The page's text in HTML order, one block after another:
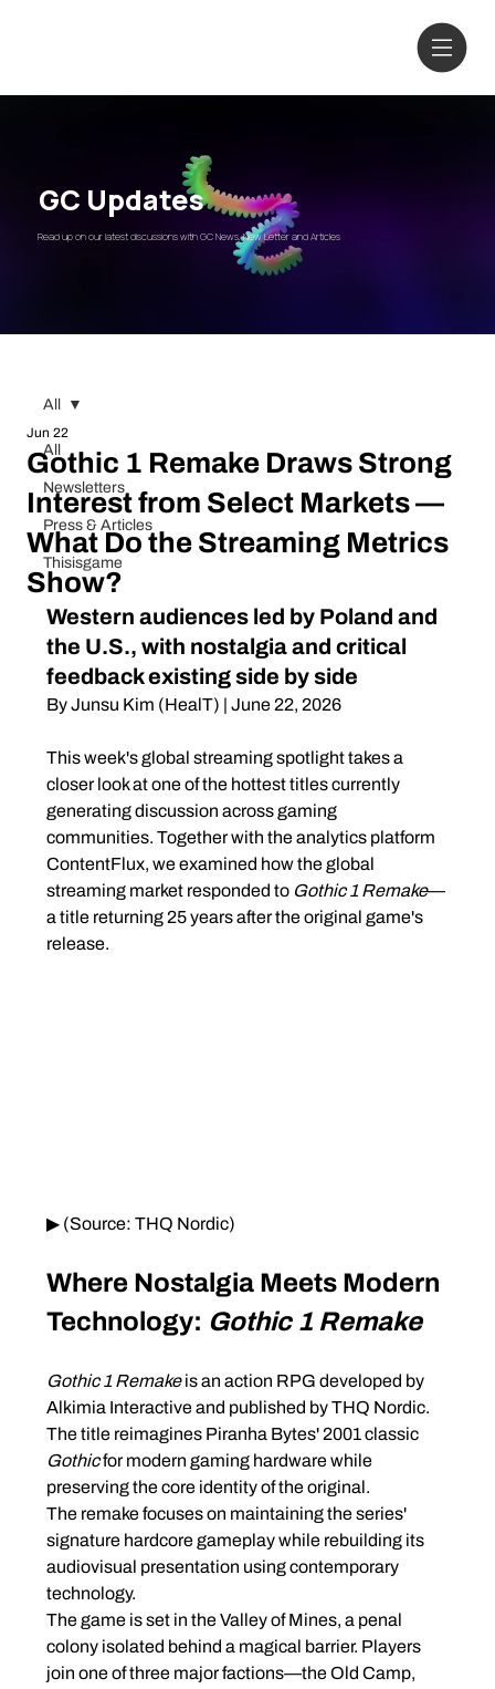
Read up on our latest discussions with GC News, New Letter and Articles
GC Updates
All
Newsletters
Press & Articles
Thisisgame
All
Gothic 1 Remake Draws Strong
Interest from Select Markets —
What Do the Streaming Metrics
Show?
Jun 22
Western audiences led by Poland and
the U.S., with nostalgia and critical
feedback existing side by side
By Junsu Kim (HealT) | June 22, 2026
This week's global streaming spotlight takes a
closer look at one of the hottest titles currently
generating discussion across gaming
communities. Together with the analytics platform
ContentFlux, we examined how the global
streaming market responded to Gothic 1 Remake—
a title returning 25 years after the original game's
release.
▶ (Source: THQ Nordic)
Where Nostalgia Meets Modern
Technology: Gothic 1 Remake
Gothic 1 Remake is an action RPG developed by
Alkimia Interactive and published by THQ Nordic.
The title reimagines Piranha Bytes' 2001 classic
Gothic for modern gaming hardware while
preserving the core identity of the original.
The remake focuses on maintaining the series'
signature hardcore gameplay while rebuilding its
audiovisual presentation using contemporary
technology.
The game is set in the Valley of Mines, a penal
colony isolated behind a magical barrier. Players
join one of three major factions—the Old Camp,